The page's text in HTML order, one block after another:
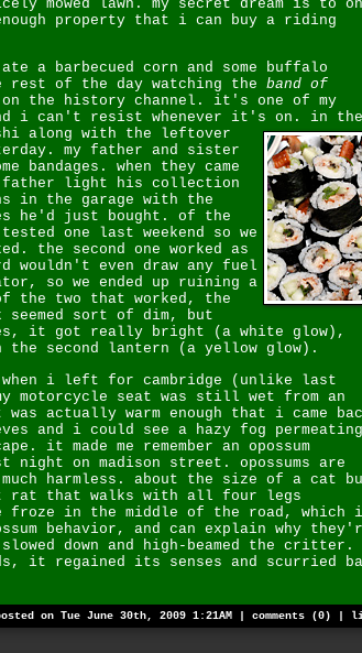
mowed lawn. my secret dream is to
property that i can buy a riding
a barbecued corn and some buffalo
rest of the day watching the band of
on the history channel. it's one of my
i can't resist whenever it's on. in the
along with the leftover
my father and sister
bandages. when they came
father light his collection
in the garage with the
he'd just bought. of the
one last weekend so we
the second one worked as
even draw any fuel
so we ended up ruining a
the two that worked, the
seemed sort of dim, but
it got really bright (a white glow),
the second lantern (a yellow glow).
i left for cambridge (unlike last
motorcycle seat was still wet from an
actually warm enough that i came
and i could see a hazy fog permeating
it made me remember an opossum
on madison street. opossums are
harmless. about the size of a cat
rat that walks with all four legs
froze in the middle of the road, which
behavior, and can explain why
down and high-beamed the critter.
it regained its senses and scurried
on Tue June 30th, 2009 1:21AM | comments (0)